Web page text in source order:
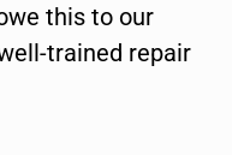
this to our
trained repair